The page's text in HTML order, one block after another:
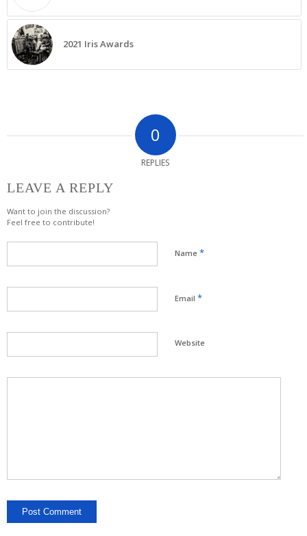
2021 Iris Awards
0
REPLIES
LEAVE A REPLY
Want to join the discussion?
Feel free to contribute!
Name *
Email *
Website